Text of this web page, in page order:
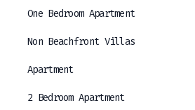
One Bedroom Apartment
Non Beachfront Villas
Apartment
2 Bedroom Apartment